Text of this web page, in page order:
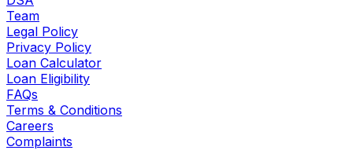
Team
Legal Policy
Privacy Policy
Loan Calculator
Loan Eligibility
FAQs
Terms & Conditions
Careers
Complaints